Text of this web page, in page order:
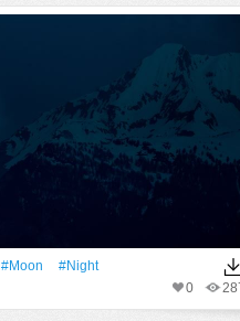
#Moon
#Night
0